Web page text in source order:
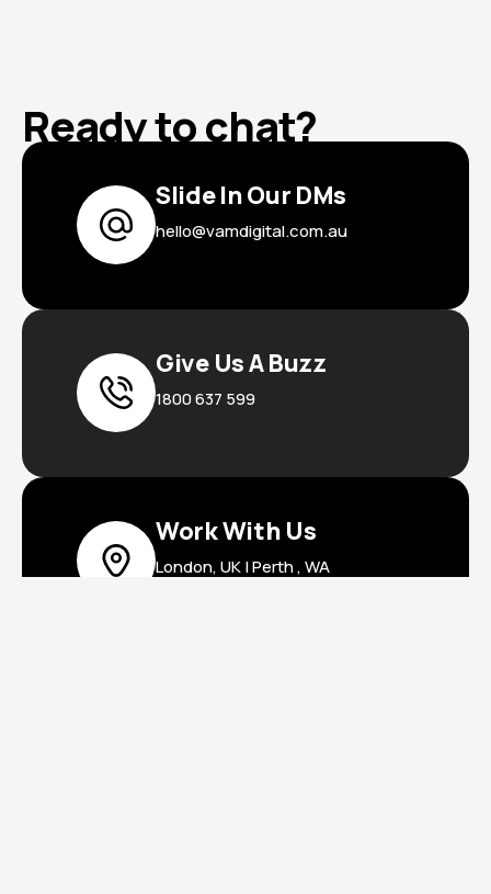
Ready to chat?
Slide In Our DMs
hello@vamdigital.com.au
Give Us A Buzz
1800 637 599
Work With Us
London, UK | Perth , WA